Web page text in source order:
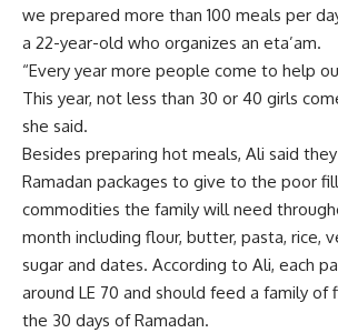
we prepared more than 100 meals per
a 22-year-old who organizes an eta’am.
“Every year more people come to help
This year, not less than 30 or 40 girls
she said.
Besides preparing hot meals, Ali said
Ramadan packages to give to the poor
commodities the family will need
month including flour, butter, pasta, rice,
sugar and dates. According to Ali, each
around LE 70 and should feed a family
the 30 days of Ramadan.